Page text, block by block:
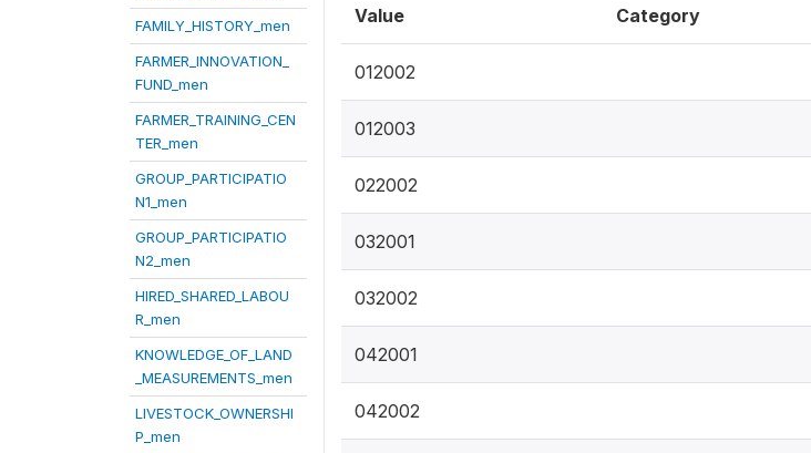
FAMILY_HISTORY_men
FARMER_INNOVATION_
FUND_men
FARMER_TRAINING_CEN
TER_men
GROUP_PARTICIPATIO
N1_men
GROUP_PARTICIPATIO
N2_men
HIRED_SHARED_LABOU
R_men
KNOWLEDGE_OF_LAND
_MEASUREMENTS_men
LIVESTOCK_OWNERSHI
P_men
Value Category
012002
012003
022002
032001
032002
042001
042002